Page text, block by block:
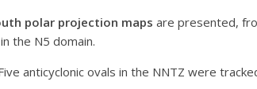
polar projection maps are presented,
the N5 domain.
anticyclonic ovals in the NNTZ were